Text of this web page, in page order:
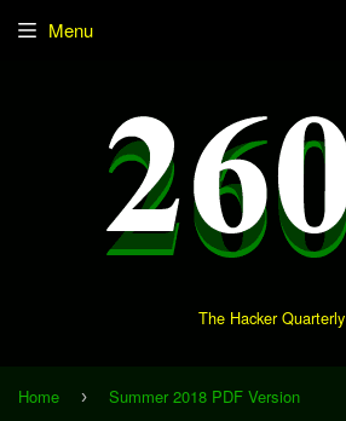
The Hacker Quarterly
Menu
Home › Summer 2018 PDF Version